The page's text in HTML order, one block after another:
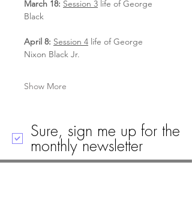
March 18: Session 3 life of George
Black
April 8: Session 4 life of George
Nixon Black Jr.
Show More
Sure, sign me up for the
monthly newsletter